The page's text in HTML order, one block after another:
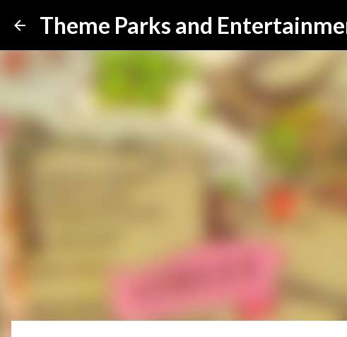
Theme Parks and